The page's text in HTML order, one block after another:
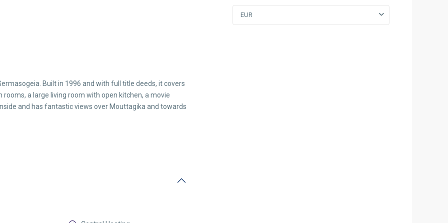
Built in 1996 and with full title deeds, it covers
a large living room with open kitchen, a movie
and has fantastic views over Mouttagika and towards
EUR